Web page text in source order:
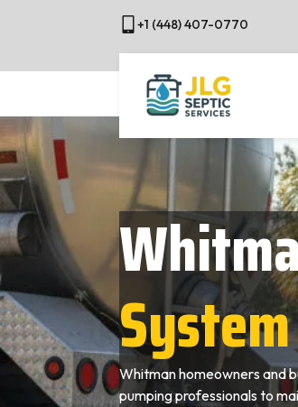
+1 (448) 407-0770
Whitman homeowners and
pumping professionals to